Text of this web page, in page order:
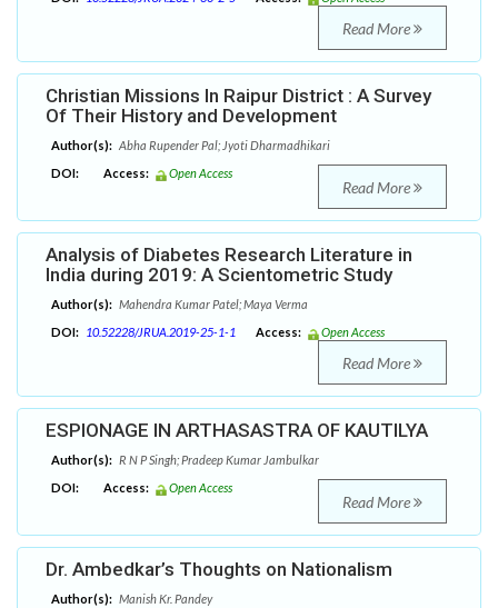
Read More
Christian Missions In Raipur District : A Survey
Of Their History and Development
Author(s): Abha Rupender Pal; Jyoti Dharmadhikari
DOI:
Access: Open Access
Read More
Analysis of Diabetes Research Literature in
India during 2019: A Scientometric Study
Author(s): Mahendra Kumar Patel; Maya Verma
DOI: 10.52228/JRUA.2019-25-1-1 Access: Open Access
Read More
ESPIONAGE IN ARTHASASTRA OF KAUTILYA
Author(s): R N P Singh; Pradeep Kumar Jambulkar
DOI:
Access: Open Access
Read More
Dr. Ambedkar’s Thoughts on Nationalism
Author(s): Manish Kr. Pandey